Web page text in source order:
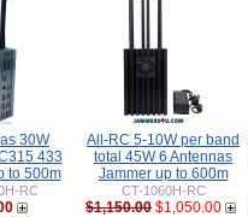
30W
433
to 500m
RC
All-RC 5-10W per band
total 45W 6 Antennas
Jammer up to 600m
CT-1060H-RC
$1,150.00 $1,050.00